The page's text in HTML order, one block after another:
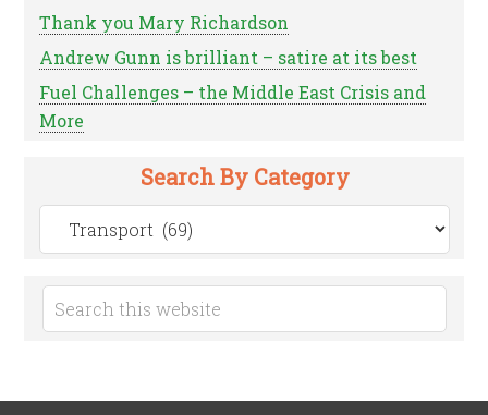
Thank you Mary Richardson
Andrew Gunn is brilliant – satire at its best
Fuel Challenges – the Middle East Crisis and
More
Search By Category
by